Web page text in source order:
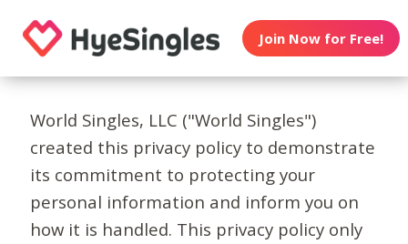
Join Now for Free!
World Singles, LLC ("World Singles")
created this privacy policy to demonstrate
its commitment to protecting your
personal information and inform you on
how it is handled. This privacy policy only